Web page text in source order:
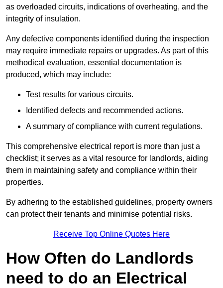
as overloaded circuits, indications of overheating, and the
integrity of insulation.
Any defective components identified during the inspection
may require immediate repairs or upgrades. As part of this
methodical evaluation, essential documentation is
produced, which may include:
Test results for various circuits.
Identified defects and recommended actions.
A summary of compliance with current regulations.
This comprehensive electrical report is more than just a
checklist; it serves as a vital resource for landlords, aiding
them in maintaining safety and compliance within their
properties.
By adhering to the established guidelines, property owners
can protect their tenants and minimise potential risks.
Receive Top Online Quotes Here
How Often do Landlords
need to do an Electrical